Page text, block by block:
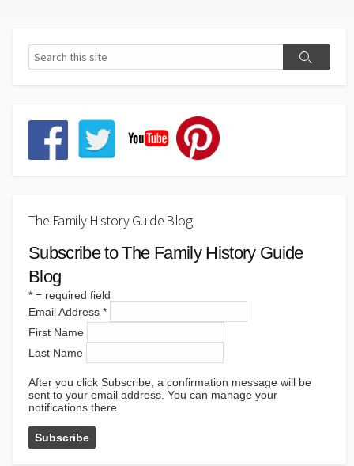
The Family History Guide Blog
Subscribe to The Family History Guide
Blog
* = required field
Email Address *
First Name
Last Name
After you click Subscribe, a confirmation message will be
sent to your email address. You can manage your
notifications there.